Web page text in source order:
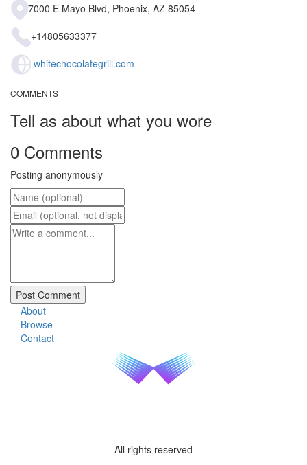
7000 E Mayo Blvd, Phoenix, AZ 85054
+14805633377
whitechocolategrill.com
COMMENTS
Tell as about what you wore
0 Comments
Posting anonymously
About
Browse
Contact
All rights reserved